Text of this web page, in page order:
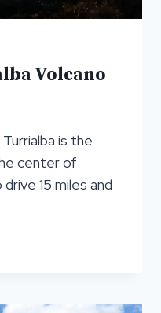
Volcano
is the
center of
15 miles and